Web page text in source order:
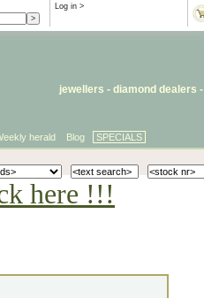
Log in >
jewellers - diamond dealers -
herald Blog SPECIALS
here !!!